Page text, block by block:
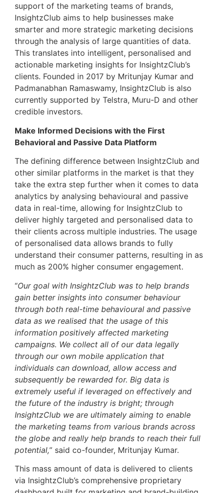
support of the marketing teams of brands,
InsightzClub aims to help businesses make
smarter and more strategic marketing decisions
through the analysis of large quantities of data.
This translates into intelligent, personalised and
actionable marketing insights for InsightzClub’s
clients. Founded in 2017 by Mritunjay Kumar and
Padmanabhan Ramaswamy, InsightzClub is also
currently supported by Telstra, Muru-D and other
credible investors.
Make Informed Decisions with the First
Behavioral and Passive Data Platform
The defining difference between InsightzClub and
other similar platforms in the market is that they
take the extra step further when it comes to data
analytics by analysing behavioural and passive
data in real-time, allowing for InsightzClub to
deliver highly targeted and personalised data to
their clients across multiple industries. The usage
of personalised data allows brands to fully
understand their consumer patterns, resulting in as
much as 200% higher consumer engagement.
“Our goal with InsightzClub was to help brands
gain better insights into consumer behaviour
through both real-time behavioural and passive
data as we realised that the usage of this
information positively affected marketing
campaigns. We collect all of our data legally
through our own mobile application that
individuals can download, allow access and
subsequently be rewarded for. Big data is
extremely useful if leveraged on effectively and
the future of the industry is bright; through
InsightzClub we are ultimately aiming to enable
the marketing teams from various brands across
the globe and really help brands to reach their full
potential,” said co-founder, Mritunjay Kumar.
This mass amount of data is delivered to clients
via InsightzClub’s comprehensive proprietary